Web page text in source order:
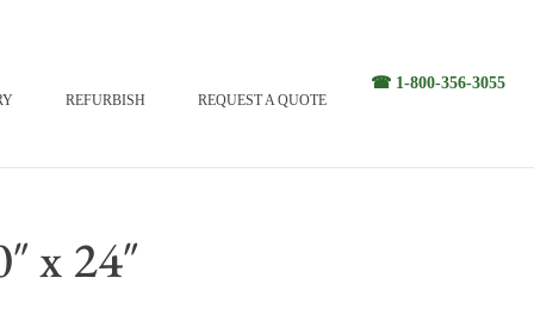
REFURBISH REQUEST A QUOTE
☎ 1-800-356-3055
x 24″